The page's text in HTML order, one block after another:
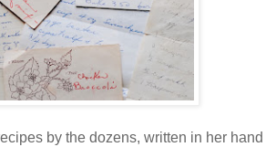
by the dozens, written in her hand